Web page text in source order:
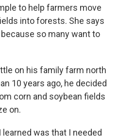
to help farmers move
into forests. She says
so many want to
on his family farm north
10 years ago, he decided
corn and soybean fields
on.
learned was that I needed